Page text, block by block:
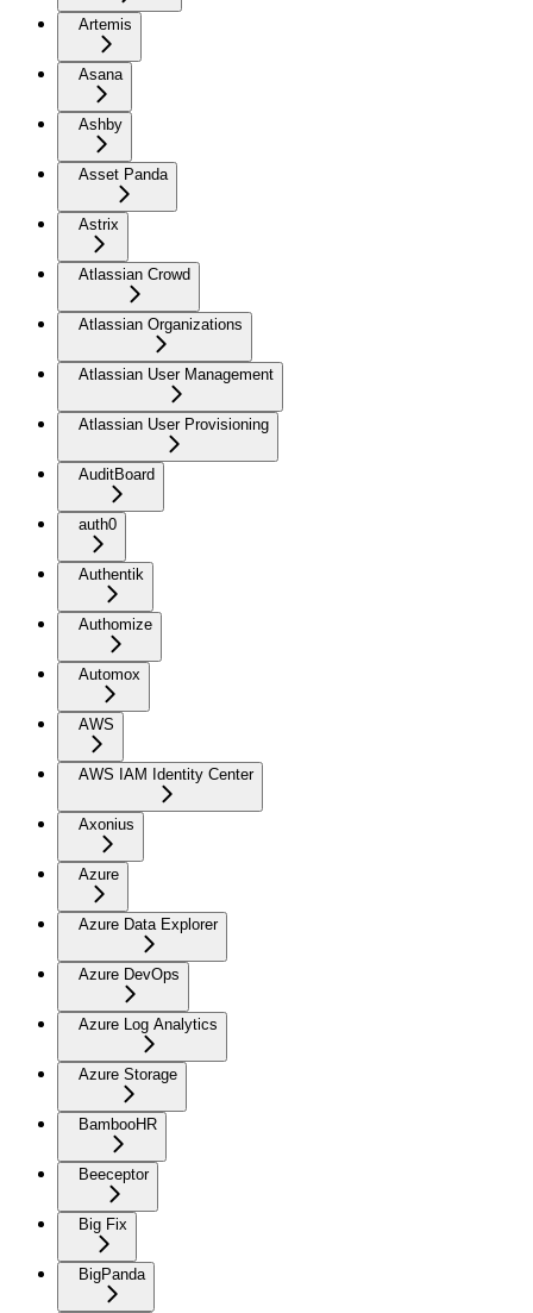
Artemis
Asana
Ashby
Asset Panda
Astrix
Atlassian Crowd
Atlassian Organizations
Atlassian User Management
Atlassian User Provisioning
AuditBoard
auth0
Authentik
Authomize
Automox
AWS
AWS IAM Identity Center
Axonius
Azure
Azure Data Explorer
Azure DevOps
Azure Log Analytics
Azure Storage
BambooHR
Beeceptor
Big Fix
BigPanda